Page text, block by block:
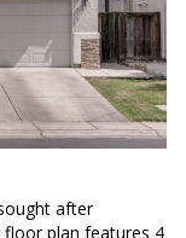
after
floor plan features 4